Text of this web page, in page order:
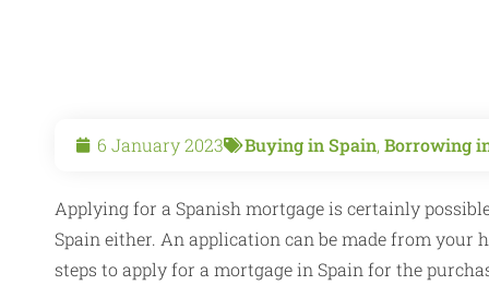
6 January 2023 Buying in Spain, Borrowing
Applying for a Spanish mortgage is certainly
Spain either. An application can be made from
steps to apply for a mortgage in Spain for the